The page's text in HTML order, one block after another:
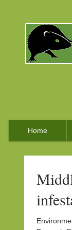
Home